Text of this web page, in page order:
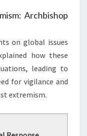
Archbishop
on global issues
how these
leading to
for vigilance and
extremism.